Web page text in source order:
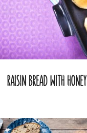
RAISIN BREAD WITH HONEY